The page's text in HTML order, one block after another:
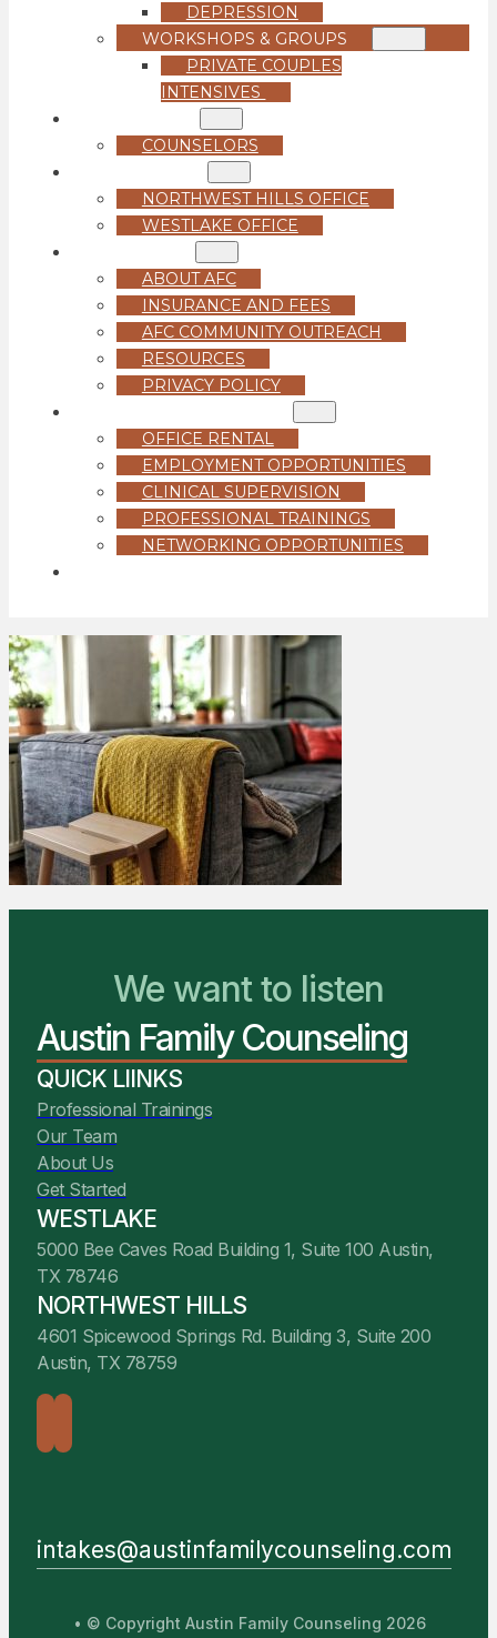
DEPRESSION
WORKSHOPS & GROUPS
PRIVATE COUPLES
INTENSIVES
COUNSELORS
NORTHWEST HILLS OFFICE
WESTLAKE OFFICE
ABOUT AFC
INSURANCE AND FEES
AFC COMMUNITY OUTREACH
RESOURCES
PRIVACY POLICY
OFFICE RENTAL
EMPLOYMENT OPPORTUNITIES
CLINICAL SUPERVISION
PROFESSIONAL TRAININGS
NETWORKING OPPORTUNITIES
You Belong Here
We want to listen
Austin Family Counseling
QUICK LIINKS
Professional Trainings
Our Team
About Us
Get Started
WESTLAKE
5000 Bee Caves Road Building 1, Suite 100 Austin,
TX 78746
NORTHWEST HILLS
4601 Spicewood Springs Rd. Building 3, Suite 200
Austin, TX 78759
intakes@austinfamilycounseling.com
• © Copyright Austin Family Counseling 2026